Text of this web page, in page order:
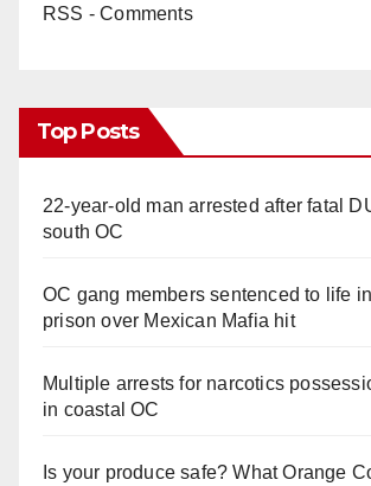
RSS - Comments
Top Posts
22-year-old man arrested after fatal
south OC
OC gang members sentenced to life
prison over Mexican Mafia hit
Multiple arrests for narcotics
in coastal OC
Is your produce safe? What Orange